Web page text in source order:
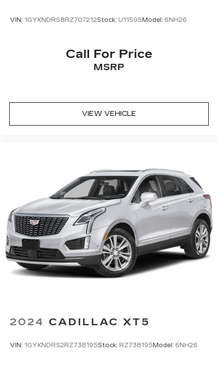
VIN: 1GYKNDRS8RZ707212Stock: U11595Model: 6NH26
Call For Price
MSRP
VIEW VEHICLE
2024 CADILLAC XT5
VIN: 1GYKNDRS2RZ738195Stock: RZ738195 Model: 6NH26